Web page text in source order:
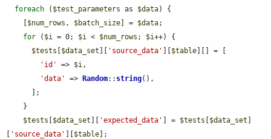
foreach ( $test_parameters as $data) {
    [
$num_rows , $batch_size] = $data;
for ( $i = 0; $i < $num_rows ; $i++) {
$tests [$data_set ][ 'source_data' ][$table][] = [
'id'
=> $i ,
'data'
=> Random:: string(),
$tests [$data_set ][ 'expected_data' ] = $tests [$data_set ]
[ 'source_data' ][$table];